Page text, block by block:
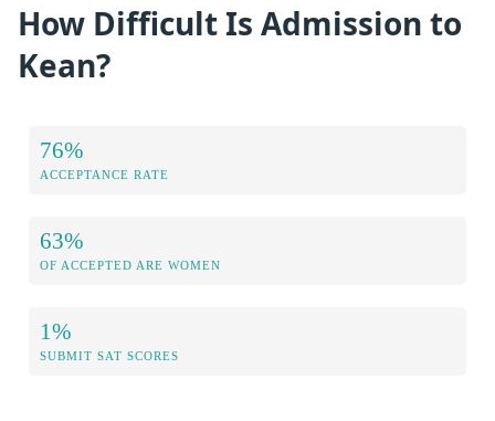
How Difficult Is Admission to
Kean?
76%
ACCEPTANCE RATE
63%
OF ACCEPTED ARE WOMEN
1%
SUBMIT SAT SCORES